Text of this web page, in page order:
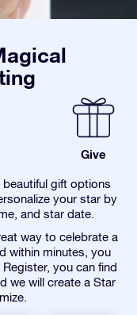
Give
gift options
your star by
and star date.
way to celebrate a
within minutes, you
you can find
we will create a Star